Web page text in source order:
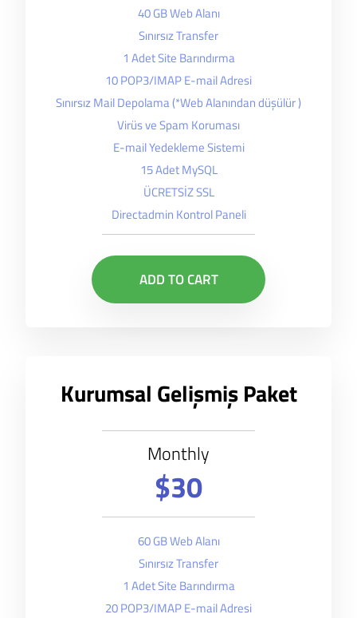
40 GB Web Alanı
Sınırsız Transfer
1 Adet Site Barındırma
10 POP3/IMAP E-mail Adresi
Sınırsız Mail Depolama (*Web Alanından düşülür )
Virüs ve Spam Koruması
E-mail Yedekleme Sistemi
15 Adet MySQL
ÜCRETSİZ SSL
Directadmin Kontrol Paneli
ADD TO CART
Kurumsal Gelişmiş Paket
Monthly
$30
60 GB Web Alanı
Sınırsız Transfer
1 Adet Site Barındırma
20 POP3/IMAP E-mail Adresi